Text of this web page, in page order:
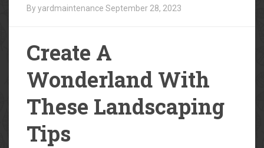
By yardmaintenance September 28, 2023
Create A
Wonderland With
These Landscaping
Tips